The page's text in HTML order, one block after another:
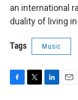
an international
duality of living
Tags Music
F
T
L
E